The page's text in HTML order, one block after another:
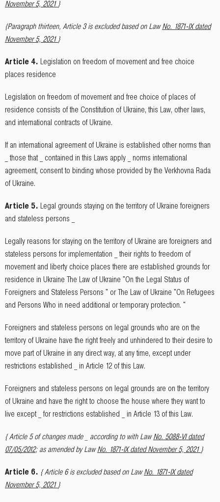
November 5, 2021 }
{Paragraph thirteen, Article 3 is excluded based on LawNo. 1871-IX dated
November 5, 2021 }
Article 4. Legislation on freedom of movement and free choice
places residence
Legislation on freedom of movement and free choice of places of
residence consists of the Constitution of Ukraine, this Law, other laws,
and international contracts of Ukraine.
If an international agreement of Ukraine is established other norms than
_ those that _ contained in this Laws apply _ norms international
agreement, consent to binding whose provided by the Verkhovna Rada
of Ukraine.
Article 5. Legal grounds staying on the territory of Ukraine foreigners
and stateless persons _
Legally reasons for staying on the territory of Ukraine are foreigners and
stateless persons for implementation _ their rights to freedom of
movement and liberty choice places there are established grounds for
residence in Ukraine The Law of Ukraine "On the Legal Status of
Foreigners and Stateless Persons " or The Law of Ukraine "On Refugees
and Persons Who in need additional or temporary protection. "
Foreigners and stateless persons on legal grounds who are on the
territory of Ukraine have the right freely and unhindered to their desire to
move part of Ukraine in any direct way, at any time, except under
restrictions established _ in Article 12 of this Law.
Foreigners and stateless persons on legal grounds are on the territory
of Ukraine and have the right to choose the house where they want to
live except _ for restrictions established _ in Article 13 of this Law.
{ Article 5 of changes made _ according to with LawNo. 5088-VI dated
07/05/2012; as amended by LawNo. 1871-IX dated November 5, 2021 }
Article 6. { Article 6 is excluded based on LawNo. 1871-IX dated
November 5, 2021 }